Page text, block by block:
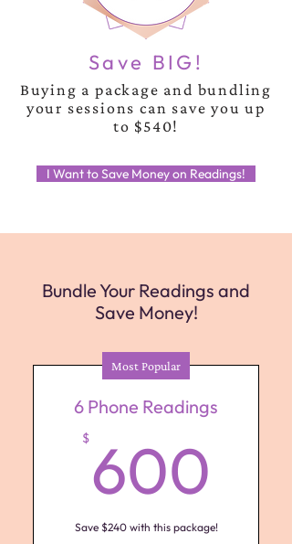
Save BIG!
Buying a package and bundling
your sessions can save you up
to $540!
I Want to Save Money on Readings!
Bundle Your Readings and
Save Money!
Most Popular
6 Phone Readings
$ 600
Save $240 with this package!